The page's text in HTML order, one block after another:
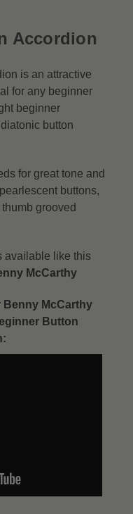
Accordion
is an attractive
for any beginner
beginner
button
for great tone and
buttons,
grooved
available like this
McCarthy​
McCarthy
Button